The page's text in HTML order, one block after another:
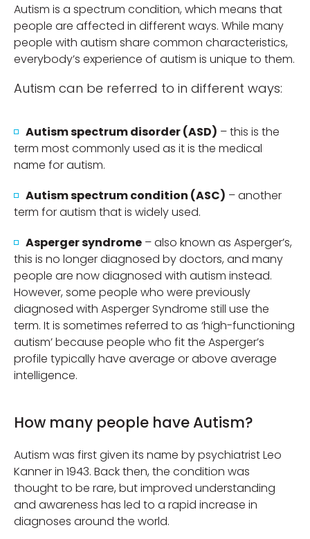
Autism is a spectrum condition, which means that
people are affected in different ways. While many
people with autism share common characteristics,
everybody’s experience of autism is unique to them.
Autism can be referred to in different ways:
Autism spectrum disorder (ASD) – this is the
term most commonly used as it is the medical
name for autism.
Autism spectrum condition (ASC) – another
term for autism that is widely used.
Asperger syndrome – also known as Asperger’s,
this is no longer diagnosed by doctors, and many
people are now diagnosed with autism instead.
However, some people who were previously
diagnosed with Asperger Syndrome still use the
term. It is sometimes referred to as ‘high-functioning
autism’ because people who fit the Asperger’s
profile typically have average or above average
intelligence.
How many people have Autism?
Autism was first given its name by psychiatrist Leo
Kanner in 1943. Back then, the condition was
thought to be rare, but improved understanding
and awareness has led to a rapid increase in
diagnoses around the world.